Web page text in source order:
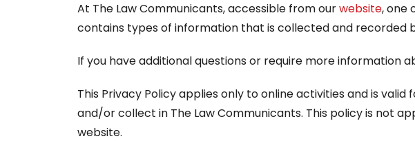
At The Law Communicants, accessible from ourwebsite, one
contains types of information that is collected and recorded
If you have additional questions or require more information
This Privacy Policy applies only to online activities and is
and/or collect in The Law Communicants. This policy is not
website.